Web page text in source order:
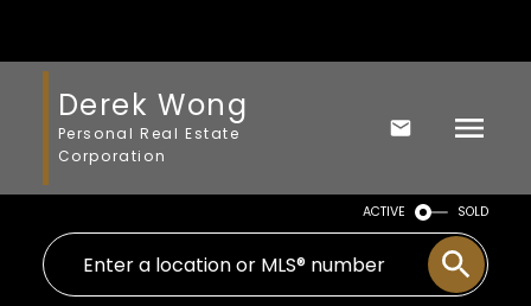
Derek Wong
Personal Real Estate
Corporation
ACTIVE SOLD